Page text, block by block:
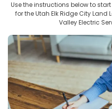
Use the instructions below to
for theUtah Elk Ridge City Land
Valley Electric